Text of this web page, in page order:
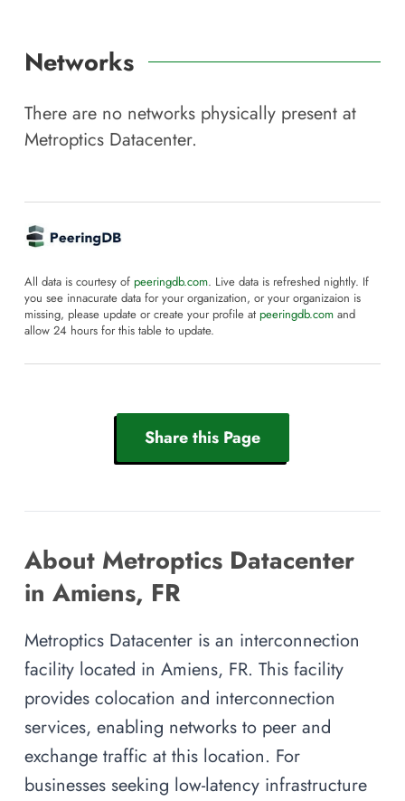
Networks
There are no networks physically present at
Metroptics Datacenter.
All data is courtesy of peeringdb.com. Live data is refreshed nightly. If
you see innacurate data for your organization, or your organizaion is
missing, please update or create your profile at peeringdb.com and
allow 24 hours for this table to update.
Share this Page
About Metroptics Datacenter
in Amiens, FR
Metroptics Datacenter is an interconnection
facility located in Amiens, FR. This facility
provides colocation and interconnection
services, enabling networks to peer and
exchange traffic at this location. For
businesses seeking low-latency infrastructure